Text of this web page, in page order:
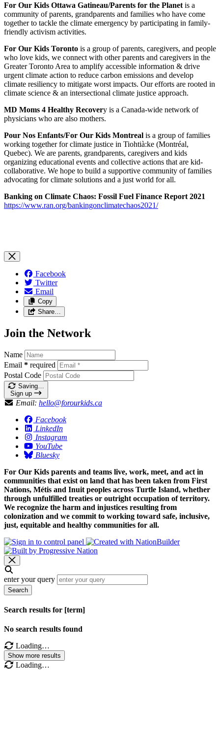
For Our Kids Ottawa Gatineau/Parents for the Planet is a
community of parents, grandparents and families who have come
together to tackle the climate emergency by participating in family-
friendly activism activities.
For Our Kids Toronto is a group of parents, caregivers, and people
who love kids, we connect with other parents and caregivers in the
Greater Toronto Area to amplify accessible information & drive
urgent climate action to reduce carbon emissions and develop
climate resiliency to mitigate worst impacts. Our efforts are rooted in
climate science & an intersectional climate justice approach.
MD Moms 4 Healthy Recovery is a Canada-wide network of
physicians who are also mothers.
Pour Nos Enfants/For Our Kids Montreal is a group of families
working together for climate justice in Tiohtià:ke (Montréal,
Quebec). We are parents, grandparents, caregivers and kids
organizing educational events and collective actions that are kid-
collaborative. We hope to build a supportive community of families
advocating for climate solutions and a just world for all.
Banking on Climate Chaos: Fossil Fuel Finance Report 2021
https://www.ran.org/bankingonclimatechaos2021/
Facebook
Twitter
Email
Copy
Share…
Join the Network
Name
Email * required
Postal Code
Saving…
Sign up
Email: hello@forourkids.ca
Facebook
LinkedIn
Instagram
YouTube
Bluesky
For Our Kids parents and teams live, work, meet, and act in
communities that exist on land that has been taken from First
Nations, Métis and Inuit peoples across Turtle Island, whether
through unfulfilled treaties or outright occupation of territory.
We recognize the harm and injustices resulting from
colonization and we commit to working toward safe, inclusive,
just, equitable and healthy communities for all.
enter your query
Search
Search results for [term]
No search results found
Loading…
Show more results
Loading…